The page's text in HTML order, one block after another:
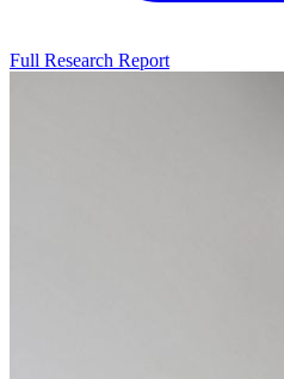
Full Research Report